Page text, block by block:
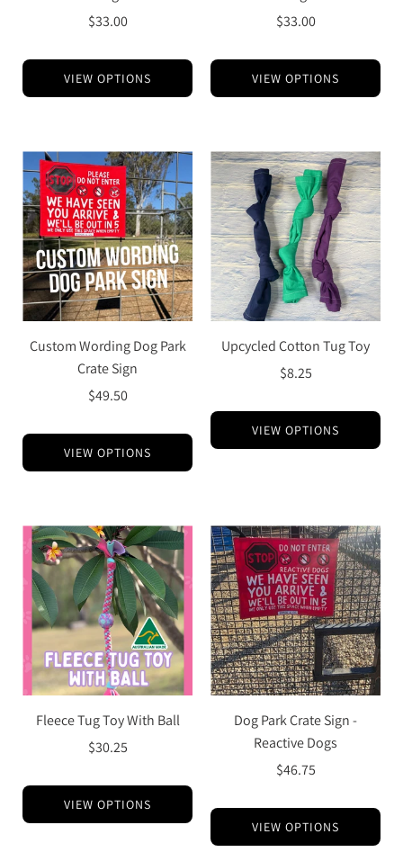
$33.00
VIEW OPTIONS
$33.00
VIEW OPTIONS
Custom Wording Dog Park
Crate Sign
$49.50
VIEW OPTIONS
Upcycled Cotton Tug Toy
$8.25
VIEW OPTIONS
Fleece Tug Toy With Ball
$30.25
VIEW OPTIONS
Dog Park Crate Sign -
Reactive Dogs
$46.75
VIEW OPTIONS